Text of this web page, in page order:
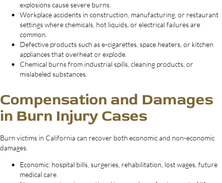
explosions cause severe burns.
Workplace accidents in construction, manufacturing, or restaurant
settings where chemicals, hot liquids, or electrical failures are
common.
Defective products such as e-cigarettes, space heaters, or kitchen
appliances that overheat or explode.
Chemical burns from industrial spills, cleaning products, or
mislabeled substances.
Compensation and Damages
in Burn Injury Cases
Burn victims in California can recover both economic and non-economic
damages.
Economic: hospital bills, surgeries, rehabilitation, lost wages, future
medical care.